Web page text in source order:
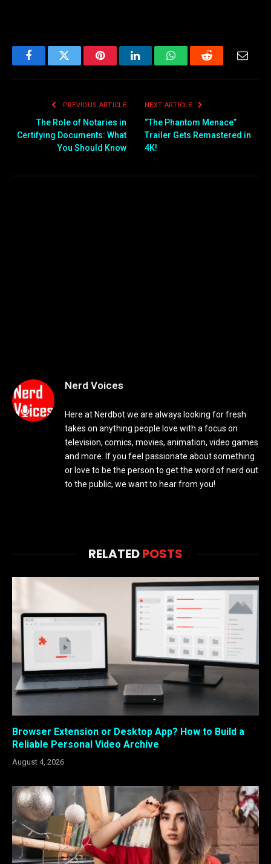
FacebookTwitter PinterestLinkedInWhatsAppReddit
PREVIOUS ARTICLE
The Role of Notaries in
Certifying Documents: What
You Should Know
NEXT ARTICLE
“The Phantom Menace”
Trailer Gets Remastered in
4K!
Nerd Voices
Here at Nerdbot we are always looking for fresh
takes on anything people love with a focus on
television, comics, movies, animation, video games
and more. If you feel passionate about something
or love to be the person to get the word of nerd out
to the public, we want to hear from you!
RELATEDPOSTS
Browser Extension or Desktop App? How to Build a
Reliable Personal Video Archive
August 4, 2026